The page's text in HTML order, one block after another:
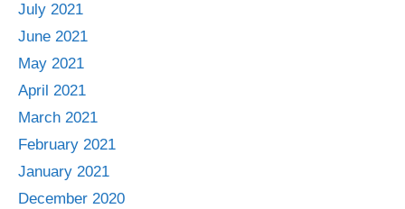
July 2021
June 2021
May 2021
April 2021
March 2021
February 2021
January 2021
December 2020